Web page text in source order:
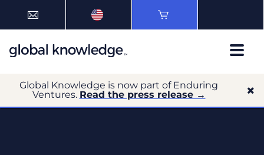
Global Knowledge is now part of Enduring
Ventures. Read the press release →